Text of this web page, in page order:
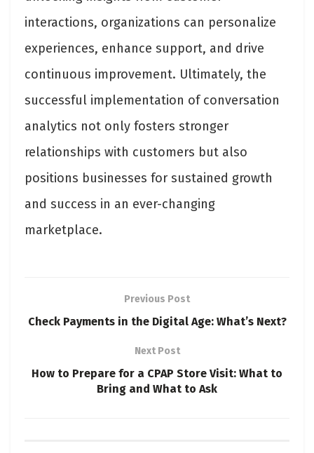
interactions, organizations can personalize
experiences, enhance support, and drive
continuous improvement. Ultimately, the
successful implementation of conversation
analytics not only fosters stronger
relationships with customers but also
positions businesses for sustained growth
and success in an ever-changing
marketplace.
Previous Post
Check Payments in the Digital Age: What’s Next?
Next Post
How to Prepare for a CPAP Store Visit: What to
Bring and What to Ask